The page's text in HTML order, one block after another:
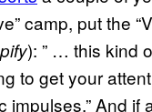
camp, put the
): ” … this kind
to get your
impulses.” And